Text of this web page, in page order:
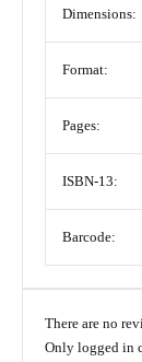
Dimensions:
Format:
Pages:
ISBN-13:
Barcode:
There are no
Only logged in